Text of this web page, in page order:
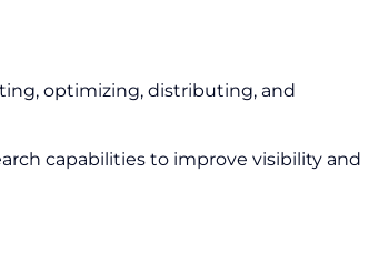
optimizing, distributing, and
capabilities to improve visibility and